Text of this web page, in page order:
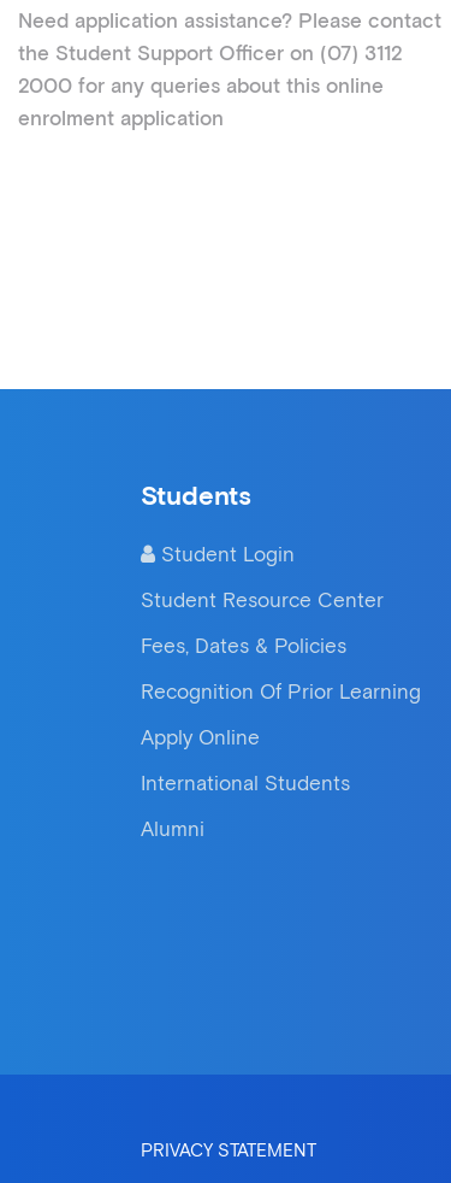
Need application assistance? Please contact
the Student Support Officer on (07) 3112
2000 for any queries about this online
enrolment application
Students
Student Login
Student Resource Center
Fees, Dates & Policies
Recognition Of Prior Learning
Apply Online
International Students
Alumni
PRIVACY STATEMENT